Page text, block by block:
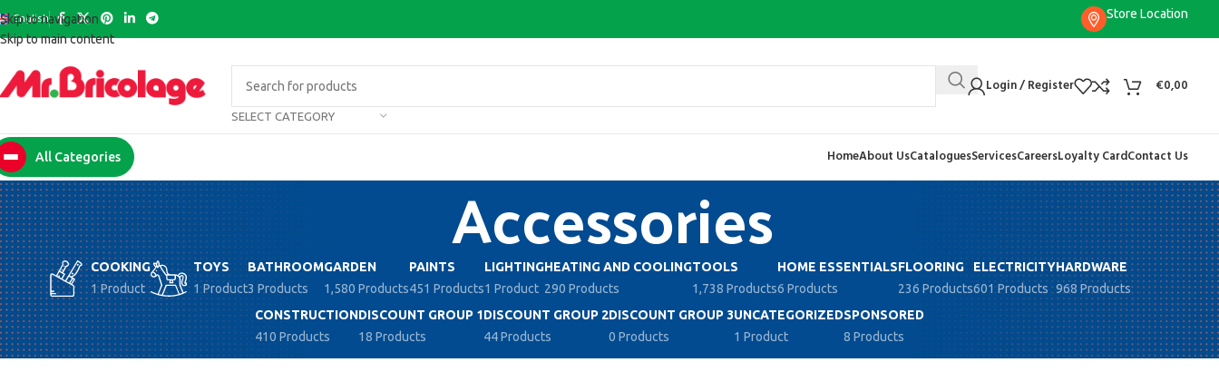
Skip to navigation
Skip to main content
English Store Location
SELECT CATEGORY
Login / Register €0,00
All Categories HomeAbout UsCataloguesServicesCareersLoyalty CardContact Us
Accessories
COOKING
1 Product
TOYS
1 Product
BATHROOM
3 Products
GARDEN
1,580 Products
PAINTS
451 Products
LIGHTING
1 Product
HEATING AND COOLING
290 Products
TOOLS
1,738 Products
HOME ESSENTIALS
6 Products
FLOORING
236 Products
ELECTRICITY
601 Products
HARDWARE
968 Products
CONSTRUCTION
410 Products
DISCOUNT GROUP 1
18 Products
DISCOUNT GROUP 2
44 Products
DISCOUNT GROUP 3
0 Products
UNCATEGORIZED
1 Product
SPONSORED
8 Products